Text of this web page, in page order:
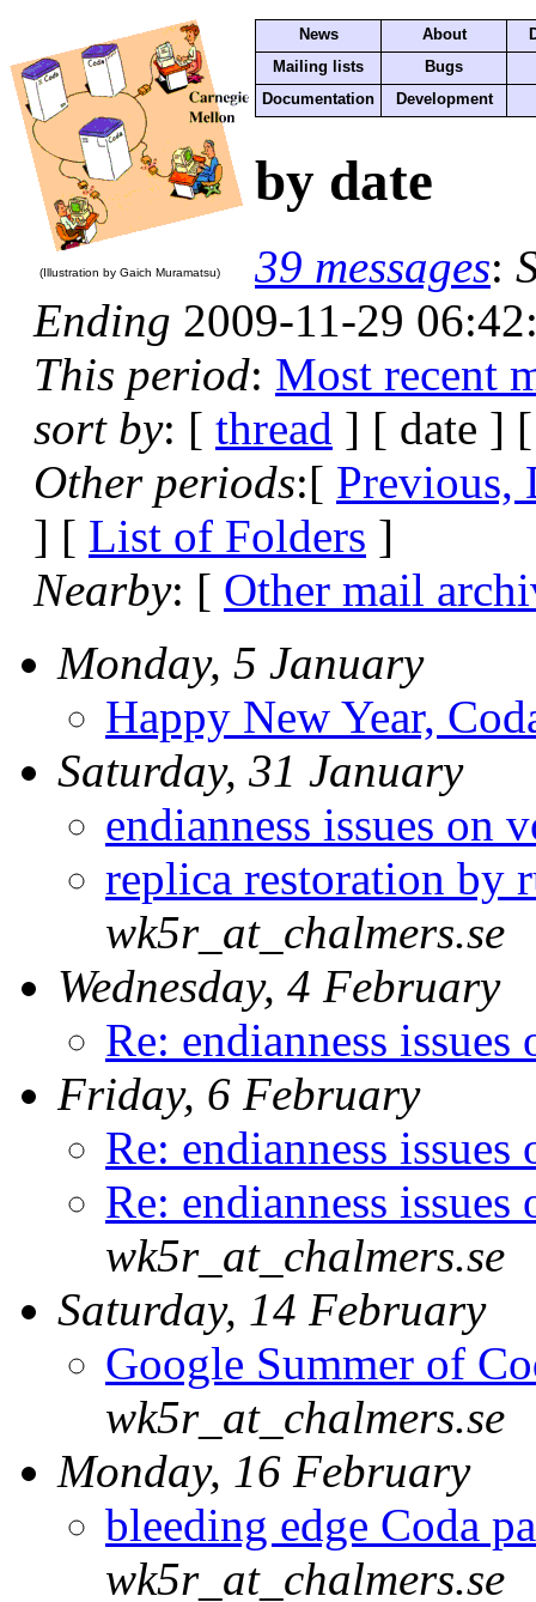
(Illustration by Gaich Muramatsu)
News About
Mailing lists
Bugs
Documentation
Development
by date
39 messages:
Ending 2009-11-29
This period: Most recent
sort by: [ thread ] [ date ]
Other periods:[ Previous,
] [ List of Folders ]
Nearby: [ Other mail
Monday, 5 January
Happy New Year,
Saturday, 31 January
endianness issues on
replica restoration by
wk5r_at_chalmers.se
Wednesday, 4 February
Re: endianness
Friday, 6 February
Re: endianness
Re: endianness
wk5r_at_chalmers.se
Saturday, 14 February
Google Summer of
wk5r_at_chalmers.se
Monday, 16 February
bleeding edge Coda
wk5r_at_chalmers.se